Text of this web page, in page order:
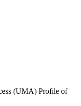
(UMA) Profile of